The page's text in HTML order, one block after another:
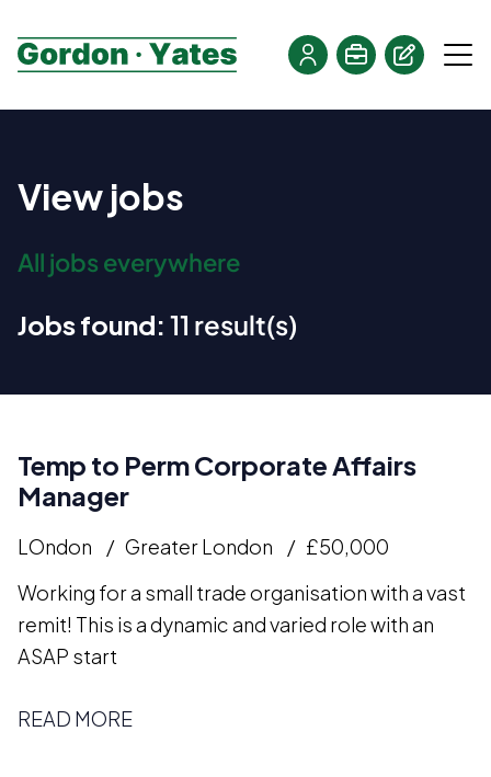
View jobs
All jobs everywhere
Jobs found: 11 result(s)
Temp to Perm Corporate Affairs
Manager
LOndon Greater London
£50,000
Working for a small trade organisation with a vast
remit! This is a dynamic and varied role with an
ASAP start
READ MORE